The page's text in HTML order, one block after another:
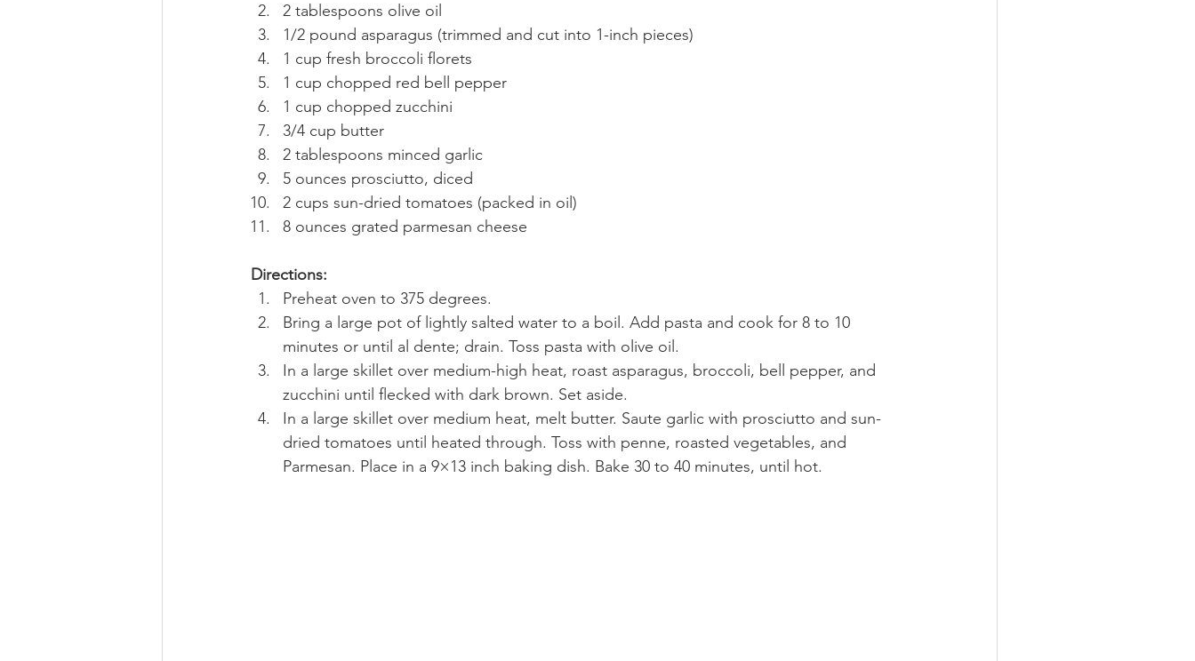
2 tablespoons olive oil
1/2 pound asparagus (trimmed and cut into 1-inch pieces)
1 cup fresh broccoli florets
1 cup chopped red bell pepper
1 cup chopped zucchini
3/4 cup butter
2 tablespoons minced garlic
5 ounces prosciutto, diced
2 cups sun-dried tomatoes (packed in oil)
8 ounces grated parmesan cheese
Directions:
Preheat oven to 375 degrees.
Bring a large pot of lightly salted water to a boil. Add pasta and cook for 8 to 10
minutes or until al dente; drain. Toss pasta with olive oil.
In a large skillet over medium-high heat, roast asparagus, broccoli, bell pepper, and
zucchini until flecked with dark brown. Set aside.
In a large skillet over medium heat, melt butter. Saute garlic with prosciutto and sun-
dried tomatoes until heated through. Toss with penne, roasted vegetables, and
Parmesan. Place in a 9×13 inch baking dish. Bake 30 to 40 minutes, until hot.